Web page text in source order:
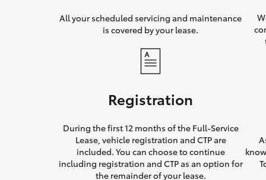
All your scheduled servicing and maintenance
is covered by your lease.
Registration
During the first 12 months of the Full-Service
Lease, vehicle registration and CTP are
included. You can choose to continue
including registration and CTP as an option for
the remainder of your lease.